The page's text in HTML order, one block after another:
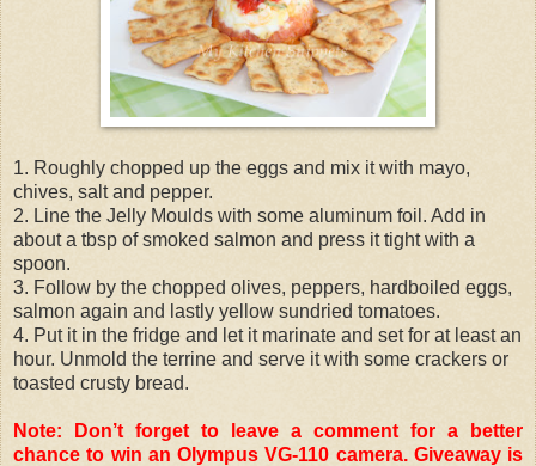
1. Roughly chopped up the eggs and mix it with mayo,
chives, salt and pepper.
2. Line the Jelly Moulds with some aluminum foil. Add in
about a tbsp of smoked salmon and press it tight with a
spoon.
3. Follow by the chopped olives, peppers, hardboiled eggs,
salmon again and lastly yellow sundried tomatoes.
4. Put it in the fridge and let it marinate and set for at least an
hour. Unmold the terrine and serve it with some crackers or
toasted crusty bread.
Note: Don’t forget to leave a comment for a better
chance to win an Olympus VG-110 camera. Giveaway is